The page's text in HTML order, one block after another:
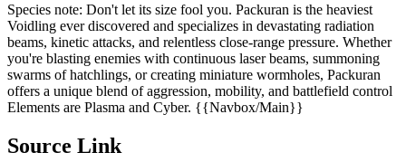
Species note: Don't let its size fool you. Packuran is the heaviest
Voidling ever discovered and specializes in devastating radiation
beams, kinetic attacks, and relentless close-range pressure. Whether
you're blasting enemies with continuous laser beams, summoning
swarms of hatchlings, or creating miniature wormholes, Packuran
offers a unique blend of aggression, mobility, and battlefield control
Elements are Plasma and Cyber. {{Navbox/Main}}
Source Link